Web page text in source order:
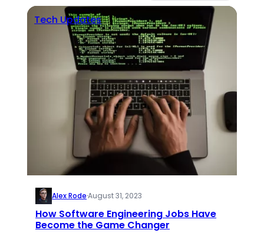
Tech Updates
Alex Rode·August 31, 2023
How Software Engineering Jobs Have
Become the Game Changer